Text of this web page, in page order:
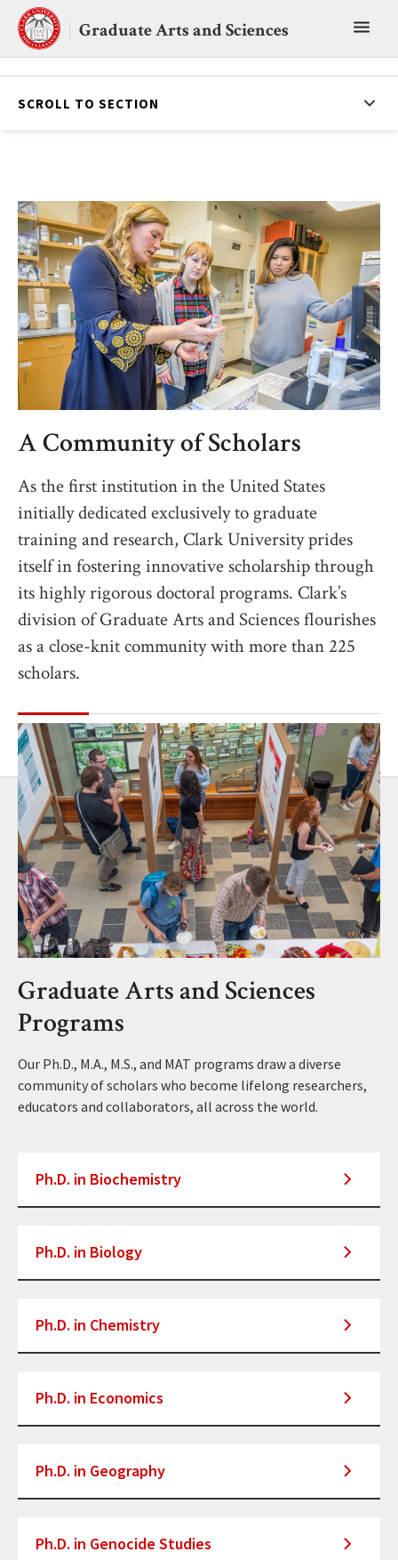
Skip
content
Graduate Arts and Sciences
menu
SCROLL TO SECTION
A Community of Scholars
As the first institution in the United States
initially dedicated exclusively to graduate
training and research, Clark University prides
itself in fostering innovative scholarship through
its highly rigorous doctoral programs. Clark’s
division of Graduate Arts and Sciences flourishes
as a close-knit community with more than 225
scholars.
Graduate Arts and Sciences
Programs
Our Ph.D., M.A., M.S., and MAT programs draw a diverse
community of scholars who become lifelong researchers,
educators and collaborators, all across the world.
Ph.D. in Biochemistry
Ph.D. in Biology
Ph.D. in Chemistry
Ph.D. in Economics
Ph.D. in Geography
Ph.D. in Genocide Studies